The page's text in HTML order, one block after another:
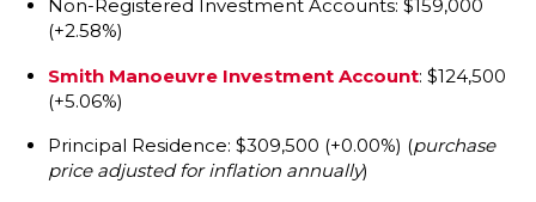
Non-Registered Investment Accounts: $159,000
(+2.58%)
Smith Manoeuvre Investment Account: $124,500
(+5.06%)
Principal Residence: $309,500 (+0.00%) (purchase
price adjusted for inflation annually)